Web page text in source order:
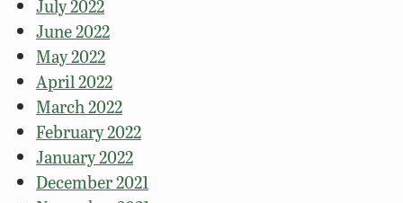
July 2022
June 2022
May 2022
April 2022
March 2022
February 2022
January 2022
December 2021